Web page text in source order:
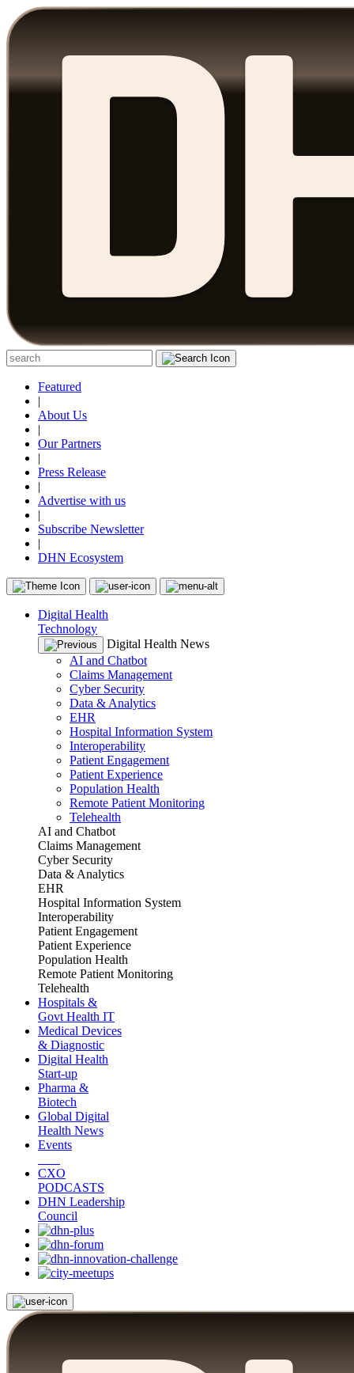
Featured
|
About Us
|
Our Partners
|
Press Release
|
Advertise with us
|
Subscribe Newsletter
|
DHN Ecosystem
Digital Health
Technology
Digital Health News
AI and Chatbot
Claims Management
Cyber Security
Data & Analytics
EHR
Hospital Information System
Interoperability
Patient Engagement
Patient Experience
Population Health
Remote Patient Monitoring
Telehealth
AI and Chatbot
Claims Management
Cyber Security
Data & Analytics
EHR
Hospital Information System
Interoperability
Patient Engagement
Patient Experience
Population Health
Remote Patient Monitoring
Telehealth
Hospitals &
Govt Health IT
Medical Devices
& Diagnostic
Digital Health
Start-up
Pharma &
Biotech
Global Digital
Health News
Events
CXO
PODCASTS
DHN Leadership
Council